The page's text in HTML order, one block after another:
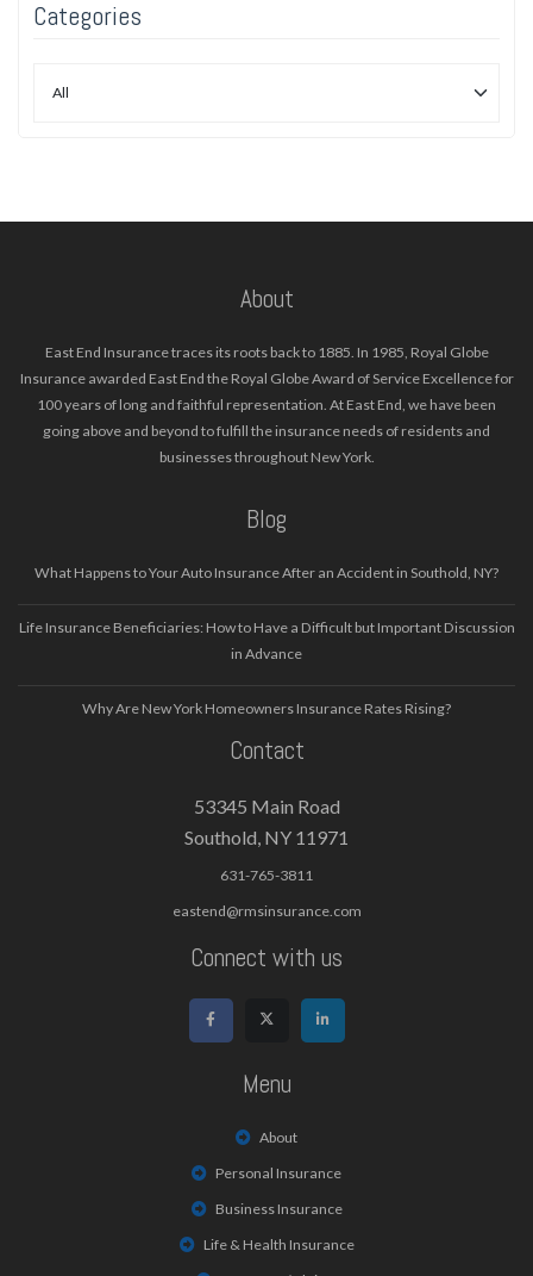
Categories
About
East End Insurance traces its roots back to 1885. In 1985, Royal Globe
Insurance awarded East End the Royal Globe Award of Service Excellence for
100 years of long and faithful representation. At East End, we have been
going above and beyond to fulfill the insurance needs of residents and
businesses throughout New York.
Blog
What Happens to Your Auto Insurance After an Accident in Southold, NY?
Life Insurance Beneficiaries: How to Have a Difficult but Important Discussion
in Advance
Why Are New York Homeowners Insurance Rates Rising?
Contact
53345 Main Road
Southold, NY 11971
631-765-3811
eastend@rmsinsurance.com
Connect with us
Menu
About
Personal Insurance
Business Insurance
Life & Health Insurance